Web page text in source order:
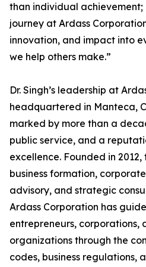
than individual
journey at Ardass
innovation, and impact into
we help others make.”
Dr. Singh’s leadership at
headquartered in Manteca,
marked by more than a
public service, and a
excellence. Founded in
business formation,
advisory, and strategic
Ardass Corporation has
entrepreneurs, corporations,
organizations through the
codes, business regulations,